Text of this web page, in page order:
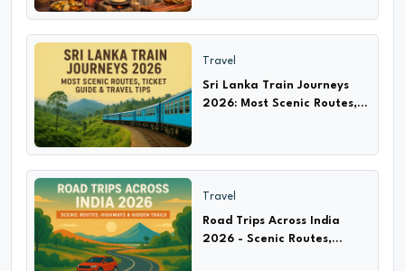
Travel
Sri Lanka Train Journeys
2026: Most Scenic Routes,
Travel
Road Trips Across India
2026 - Scenic Routes,